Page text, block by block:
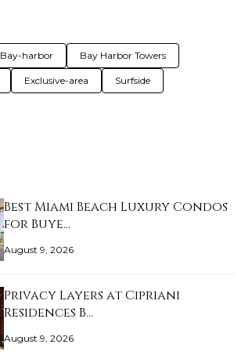
Bay-harbor Bay Harbor Towers
Exclusive-area Surfside
Best Miami Beach Luxury Condos
for Buye…
August 9, 2026
Privacy Layers at Cipriani
Residences B…
August 9, 2026